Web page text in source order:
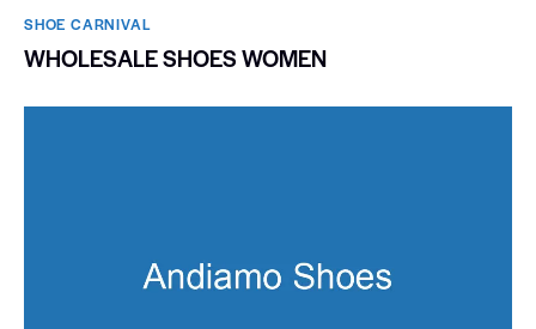
SHOE CARNIVAL​
WHOLESALE SHOES WOMEN